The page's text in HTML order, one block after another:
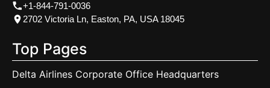
+1-844-791-0036
2702 Victoria Ln, Easton, PA, USA 18045
Top Pages
Delta Airlines Corporate Office Headquarters